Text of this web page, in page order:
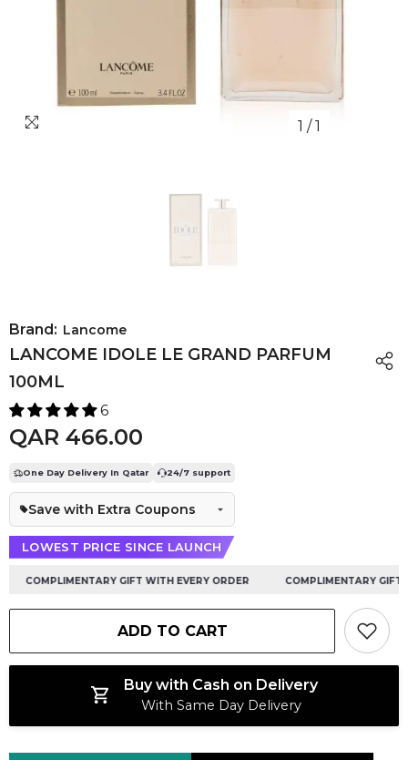
1 / 1
Brand: Lancome
LANCOME IDOLE LE GRAND PARFUM
100ML
6
QAR 466.00
One Day Delivery In Qatar 24/7 support
Save with Extra Coupons
LOWEST PRICE SINCE LAUNCH
COMPLIMENTARY GIFT WITH EVERY ORDER COMPLIMENTARY GIFT
ADD TO CART
Buy with Cash on Delivery
With Same Day Delivery